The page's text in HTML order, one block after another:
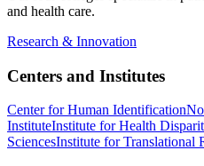
and health care.
Research & Innovation
Centers and Institutes
Center for Human Identification
InstituteInstitute for Health
SciencesInstitute for Translational